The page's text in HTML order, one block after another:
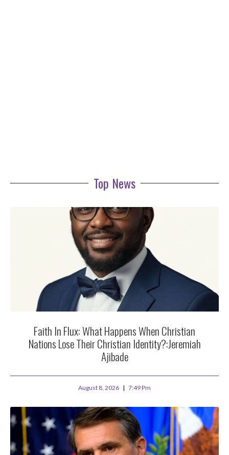
Top News
Faith In Flux: What Happens When Christian
Nations Lose Their Christian Identity?:Jeremiah
Ajibade
August 8, 2026 7:49 Pm